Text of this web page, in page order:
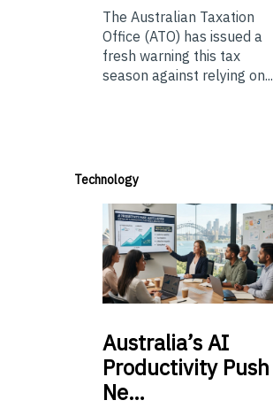
The Australian Taxation
Office (ATO) has issued a
fresh warning this tax
season against relying on...
Technology
Australia’sAI
Productivity Push
Ne…